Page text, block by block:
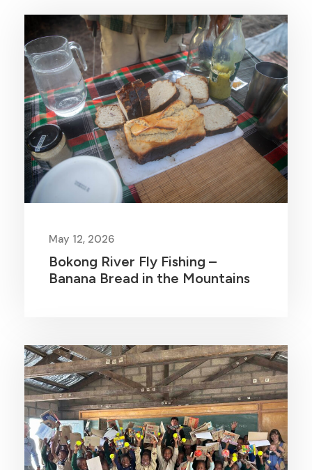
May 12, 2026
Bokong River Fly Fishing –
Banana Bread in the Mountains